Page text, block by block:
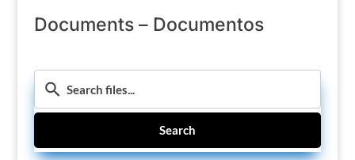
Documents – Documentos
Search